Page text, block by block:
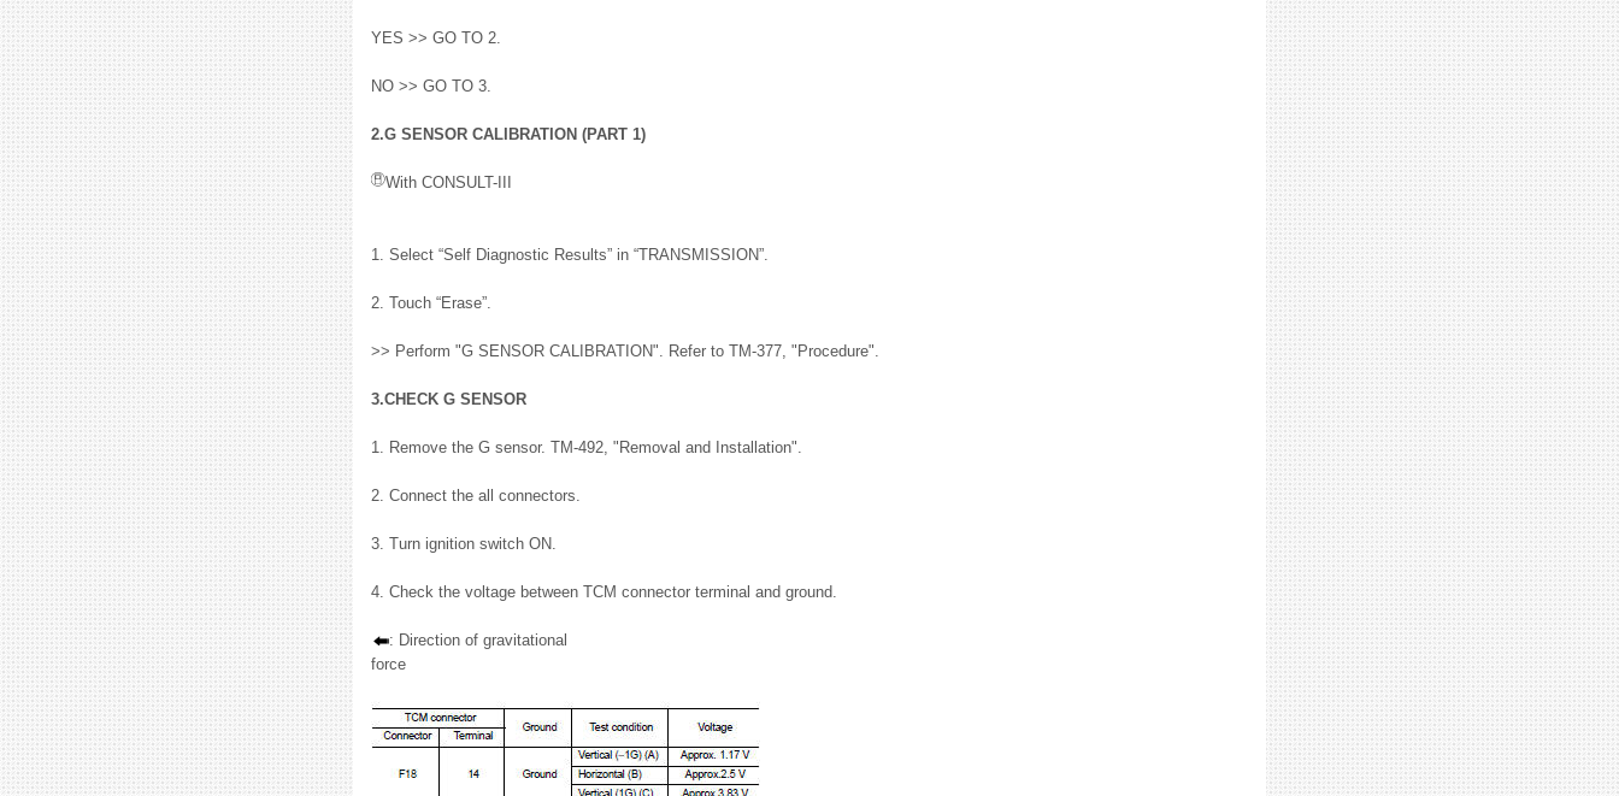
YES >> GO TO 2.
NO >> GO TO 3.
2.G SENSOR CALIBRATION (PART 1)
With CONSULT-III
1. Select “Self Diagnostic Results” in “TRANSMISSION”.
2. Touch “Erase”.
>> Perform "G SENSOR CALIBRATION". Refer to TM-377, "Procedure".
3.CHECK G SENSOR
1. Remove the G sensor. TM-492, "Removal and Installation".
2. Connect the all connectors.
3. Turn ignition switch ON.
4. Check the voltage between TCM connector terminal and ground.
: Direction of gravitational
force